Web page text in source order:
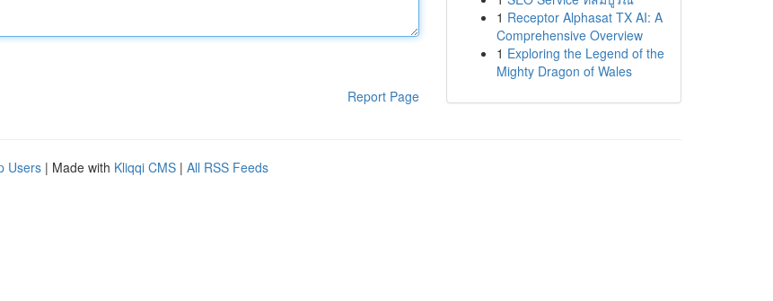
Report Page
1 Receptor Alphasat TX AI: A
Comprehensive Overview
1 Exploring the Legend of the
Mighty Dragon of Wales
Users | Made with Kliqqi CMS | All RSS Feeds